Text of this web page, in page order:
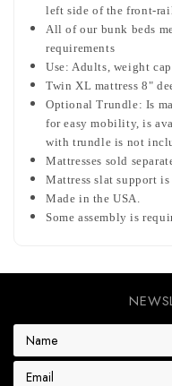
left side of the front-
All of our bunk beds
requirements
Use: Adults, weight
Twin XL mattress 8"
Optional Trundle: Is
for easy mobility, is
with trundle is not
Mattresses sold
Mattress slat support
Made in the USA.
Some assembly is
E
a